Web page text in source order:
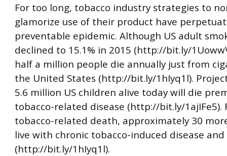
For too long, tobacco industry strategies to
glamorize use of their product have
preventable epidemic. Although US adult
declined to 15.1% in 2015 (http://bit.ly/
half a million people die annually just from
the United States (http://bit.ly/1hIyq1l).
5.6 million US children alive today will die
tobacco-related disease (http://bit.ly/1ajIFe5).
tobacco-related death, approximately 30
live with chronic tobacco-induced disease
(http://bit.ly/1hIyq1l).